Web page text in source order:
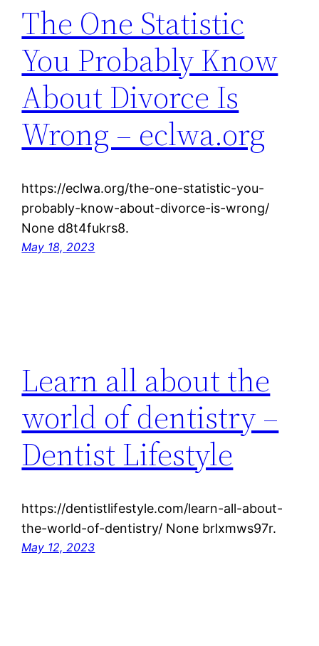
The One Statistic
You Probably Know
About Divorce Is
Wrong – eclwa.org
https://eclwa.org/the-one-statistic-you-
probably-know-about-divorce-is-wrong/
None d8t4fukrs8.
May 18, 2023
Learn all about the
world of dentistry –
Dentist Lifestyle
https://dentistlifestyle.com/learn-all-about-
the-world-of-dentistry/ None brlxmws97r.
May 12, 2023